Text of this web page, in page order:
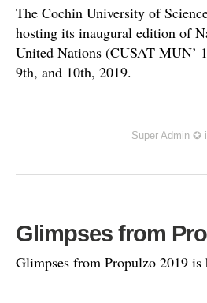
The Cochin University of
hosting its inaugural edition of
United Nations (CUSAT MUN’
9th, and 10th, 2019.
Super Admin ✪
Glimpses from
Glimpses from Propulzo 2019 is